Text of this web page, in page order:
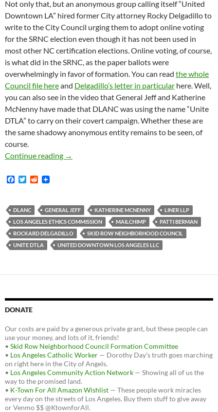
Not only that, but an anonymous group calling itself “United
Downtown LA” hired former City attorney Rocky Delgadillo to
write to the City Council urging them to adopt online voting
for the SRNC election even though it has not been used in
most other NC certification elections. Online voting, of course,
is what did in the SRNC, as the paper ballots were
overwhelmingly in favor of formation. You can read the whole
Council file hereand Delgadillo’s letter in particular here. Well,
you can also see in the video that General Jeff and Katherine
McNenny have made that DLANC was using the name “Unite
DTLA” to carry on their covert campaign. Whether these are
the same shadowy anonymous entity remains to be seen, of
course.
Continue reading
News Flash: General Jeff And Katherine
→
F
b
o
o
k
T
t
e
r
R
i
t
DLANC GENERAL JEFF KATHERINE MCNENNY
LINER LLP
LOS ANGELES ETHICS COMMISSION
MAILCHIMP
PATTI BERMAN
ROCKARD DELGADILLO
SKID ROW NEIGHBORHOOD COUNCIL
UNITE DTLA
UNITED DOWNTOWN LOS ANGELES LLC
DONATE
Our costs are paid by a generous private grant, but these people can
use your money, and lots of it, friends!
• Skid Row Neighborhood Council Formation Committee
• Los Angeles Catholic Worker — Dorothy Day's truth goes marching
on right here in the City of Angels.
• Los Angeles Community Action Network — Showing all of us the
way to the promised land.
• K-Town For All Amazon Wishlist — These people work miracles
every day on the streets of Los Angeles. Buy them stuff to give away
or Venmo $$ @KtownforAll.